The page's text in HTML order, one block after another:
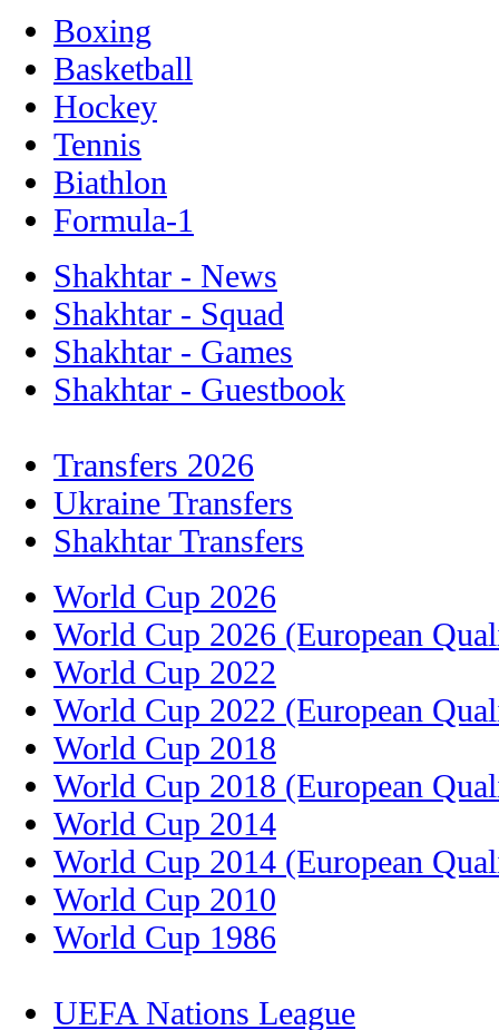
Boxing
Basketball
Hockey
Tennis
Biathlon
Formula-1
Shakhtar - News
Shakhtar - Squad
Shakhtar - Games
Shakhtar - Guestbook
Transfers 2026
Ukraine Transfers
Shakhtar Transfers
World Cup 2026
World Cup 2026 (European
World Cup 2022
World Cup 2022 (European
World Cup 2018
World Cup 2018 (European
World Cup 2014
World Cup 2014 (European
World Cup 2010
World Cup 1986
UEFA Nations League